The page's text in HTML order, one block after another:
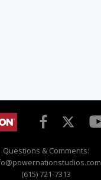
Questions & Comments:
(615) 721-7313